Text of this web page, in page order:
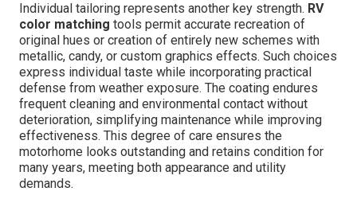
Individual tailoring represents another key strength. RV
color matching tools permit accurate recreation of
original hues or creation of entirely new schemes with
metallic, candy, or custom graphics effects. Such choices
express individual taste while incorporating practical
defense from weather exposure. The coating endures
frequent cleaning and environmental contact without
deterioration, simplifying maintenance while improving
effectiveness. This degree of care ensures the
motorhome looks outstanding and retains condition for
many years, meeting both appearance and utility
demands.